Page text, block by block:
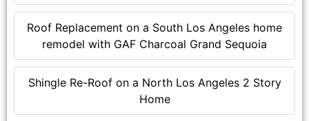
Roof Replacement on a South Los Angeles home
remodel with GAF Charcoal Grand Sequoia
Shingle Re-Roof on a North Los Angeles 2 Story
Home